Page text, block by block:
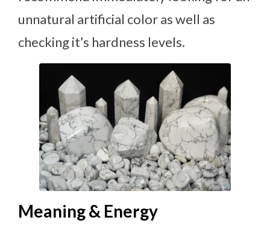
unnatural artificial color as well as
checking it’s hardness levels.
Meaning & Energy